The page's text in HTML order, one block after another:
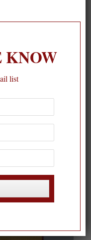
Shape our
KNOW
list